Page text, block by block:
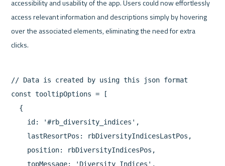
accessibility and usability of the app. Users could now effortlessly
access relevant information and descriptions simply by hovering
over the associated elements, eliminating the need for extra
// Data is created by using this json format
const tooltipOptions = [
  {
    id: '#rb_diversity_indices',
    lastResortPos: rbDiversityIndicesLastPos,
    position: rbDiversityIndicesPos,
    topMessage: 'Diversity Indices',